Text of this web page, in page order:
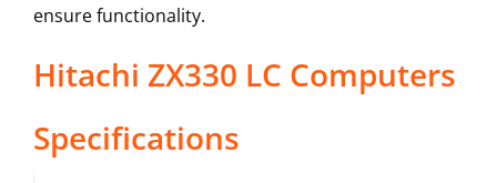
ensure functionality.
Hitachi ZX330 LC Computers
Specifications